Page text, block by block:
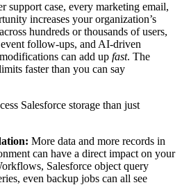
support case, every marketing email,
increases your organization’s
hundreds or thousands of users,
follow-ups, and AI-driven
can add up fast. The
faster than you can say
Salesforce storage than just
More data and more records in
can have a direct impact on your
Salesforce object query
even backup jobs can all see